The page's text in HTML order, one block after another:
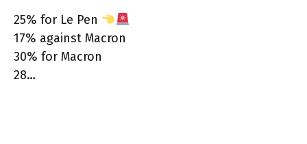
25% for Le Pen
17% against Macron
30% for Macron
28…